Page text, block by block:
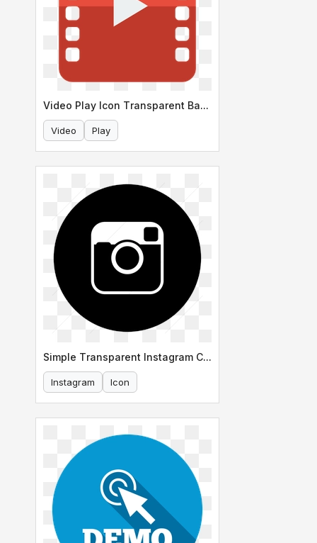
Video Play Icon Transparent Background
Video Play
Simple Transparent Instagram Circle Icon
Instagram Icon